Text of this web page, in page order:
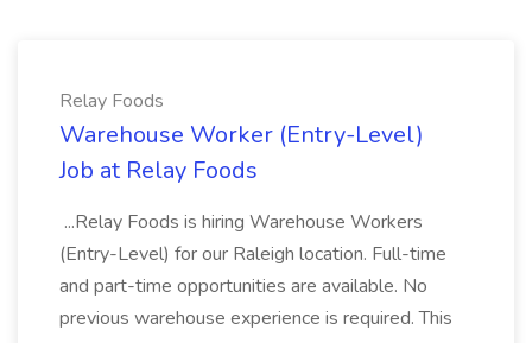
Relay Foods
Warehouse Worker (Entry-Level)
Job at Relay Foods
...Relay Foods is hiring Warehouse Workers
(Entry-Level) for our Raleigh location. Full-time
and part-time opportunities are available. No
previous warehouse experience is required. This